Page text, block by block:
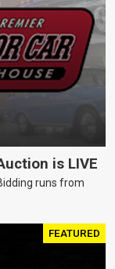
is LIVE
runs from
FEATURED